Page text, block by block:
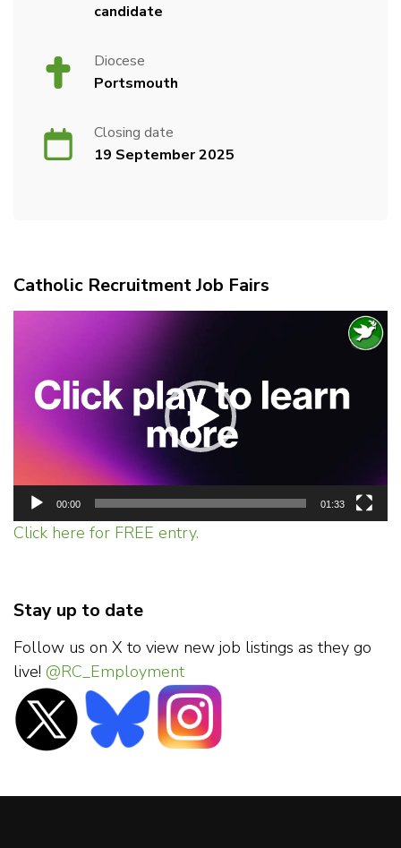
candidate
Diocese
Portsmouth
Closing date
19 September 2025
Catholic Recruitment Job Fairs
00:00 01:33
Click here for FREE entry.
Stay up to date
Follow us on X to view new job listings as they go
live! @RC_Employment